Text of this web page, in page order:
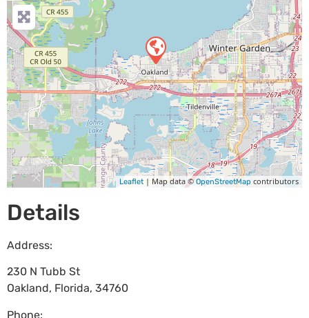
Leaflet| Map data ©OpenStreetMap contributors
Details
Address:
230 N Tubb St
Oakland, Florida, 34760
Phone: